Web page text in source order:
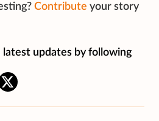
Contribute your story
updates by following